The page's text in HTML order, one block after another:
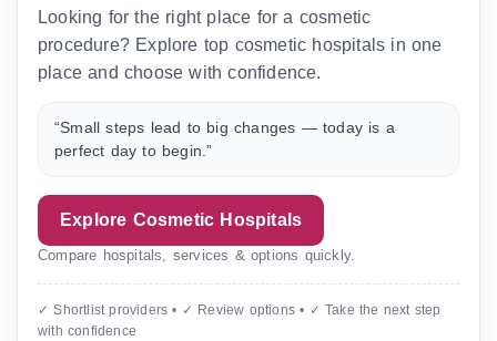
Looking for the right place for a cosmetic
procedure? Explore top cosmetic hospitals in one
place and choose with confidence.
“Small steps lead to big changes — today is a
perfect day to begin.”
Explore Cosmetic Hospitals
Compare hospitals, services & options quickly.
✓ Shortlist providers • ✓ Review options • ✓ Take the next step
with confidence